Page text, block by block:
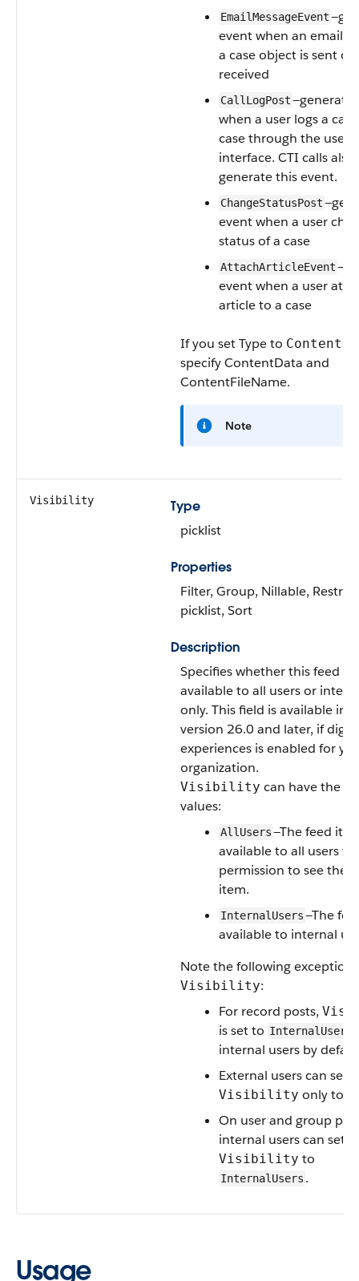
EmailMessageEvent
event when an email
a case object is sent or
received
CallLogPost
when a user logs a call
case through the user
interface. CTI calls also
generate this event.
ChangeStatusPost
event when a user
status of a case
AttachArticleEvent
event when a user
article to a case
If you setTypeto
specifyContentData and
ContentFileName.
Note
Visibility
Type
picklist
Properties
Filter, Group, Nillable,
picklist, Sort
Description
Specifies whether this feed
available to all users or
only. This field is available in
version 26.0 and later, if
experiences is enabled for
organization.
Visibility can have the
values:
AllUsers—The feed
available to all users
permission to see the
item.
InternalUsers—The
available to internal
Note the following
Visibility:
For record posts,
is set to InternalUsers
internal users by
External users can set
Visibility only to
On user and group
internal users can set
Visibility to
InternalUsers .
Usage